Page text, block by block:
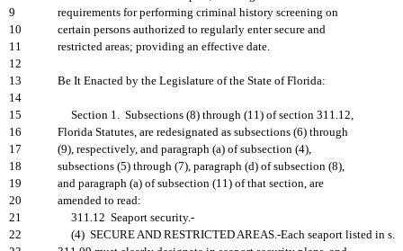
9
requirements for performing criminal history screening on
10
certain persons authorized to regularly enter secure and
11
restricted areas; providing an effective date.
12
13
Be It Enacted by the Legislature of the State of Florida:
14
15
Section 1. Subsections (8) through (11) of section 311.12,
16
Florida Statutes, are redesignated as subsections (6) through
17
(9), respectively, and paragraph (a) of subsection (4),
18
subsections (5) through (7), paragraph (d) of subsection (8),
19
and paragraph (a) of subsection (11) of that section, are
20
amended to read:
21
311.12 Seaport security.-
22
(4) SECURE AND RESTRICTED AREAS.-Each seaport listed in s.